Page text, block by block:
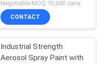
Negotiable MOQ:10,000 cans
CONTACT
Industrial Strength
Aerosol Spray Paint with